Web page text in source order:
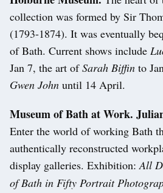
collection was formed by Sir
(1793-1874). It was eventually
of Bath. Current shows include
Jan 7, the art ofSarah Biffin to
Gwen John until 14 April.
Museum of Bath at Work.
Enter the world of working Bath
authentically reconstructed
display galleries. Exhibition: All
of Bath in Fifty Portrait